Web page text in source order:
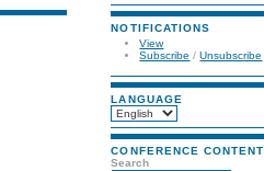
NOTIFICATIONS
View
Subscribe /Unsubscribe
LANGUAGE
CONFERENCE CONTENT
Search